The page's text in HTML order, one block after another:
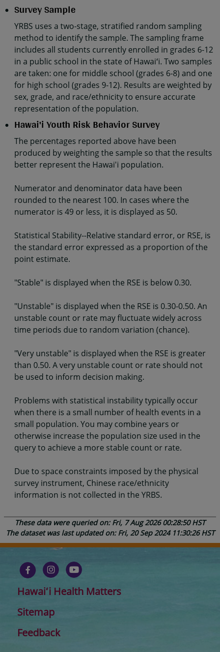
Survey Sample
YRBS uses a two-stage, stratified random sampling
method to identify the sample. The sampling frame
includes all students currently enrolled in grades 6-12
in a public school in the state of Hawaiʻi. Two samples
are taken: one for middle school (grades 6-8) and one
for high school (grades 9-12). Results are weighted by
sex, grade, and race/ethnicity to ensure accurate
representation of the population.
Hawai'i Youth Risk Behavior Survey
The percentages reported above have been
produced by weighting the sample so that the results
better represent the Hawai'i population.
Numerator and denominator data have been
rounded to the nearest 100. In cases where the
numerator is 49 or less, it is displayed as 50.
Statistical Stability--Relative standard error, or RSE, is
the standard error expressed as a proportion of the
point estimate.
"Stable" is displayed when the RSE is below 0.30.
"Unstable" is displayed when the RSE is 0.30-0.50. An
unstable count or rate may fluctuate widely across
time periods due to random variation (chance).
"Very unstable" is displayed when the RSE is greater
than 0.50. A very unstable count or rate should not
be used to inform decision making.
Problems with statistical instability typically occur
when there is a small number of health events in a
small population. You may combine years or
otherwise increase the population size used in the
query to achieve a more stable count or rate.
Due to space constraints imposed by the physical
survey instrument, Chinese race/ethnicity
information is not collected in the YRBS.
These data were queried on: Fri, 7 Aug 2026 00:28:50 HST
The dataset was last updated on: Fri, 20 Sep 2024 11:30:26 HST
Hawaiʻi Health Matters
Sitemap
Feedback